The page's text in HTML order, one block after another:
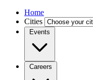
Home
Cities
Events
Careers